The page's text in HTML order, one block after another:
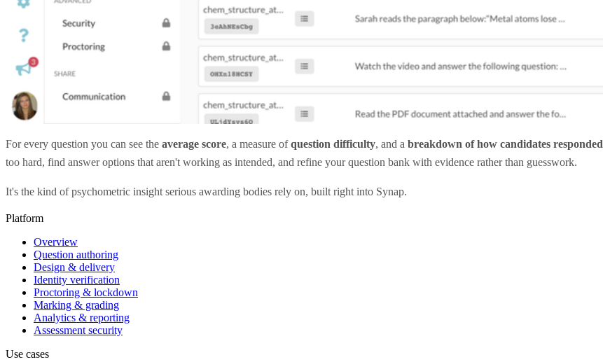
For every question you can see the average score, a measure ofquestion difficulty, and a breakdown of how candidates responded
too hard, find answer options that aren't working as intended, and refine your question bank with evidence rather than guesswork.
It's the kind of psychometric insight serious awarding bodies rely on, built right into Synap.
Platform
Overview
Question authoring
Design & delivery
Identity verification
Proctoring & lockdown
Marking & grading
Analytics & reporting
Assessment security
Use cases